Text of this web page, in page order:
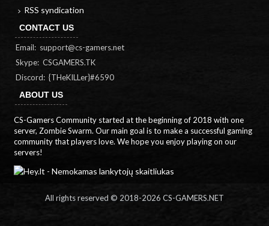
RSS syndication
CONTACT US
Email: support@cs-gamers.net
Skype: CSGAMERS.TK
Discord: {THeKILLer}#6590
ABOUT US
CS-Gamers Community started at the beginning of 2018 with one
server, Zombie Swarm. Our main goal is to make a successful gaming
community that players love. We hope you enjoy playing on our
servers!
All rights reserved © 2018-2026 CS-GAMERS.NET